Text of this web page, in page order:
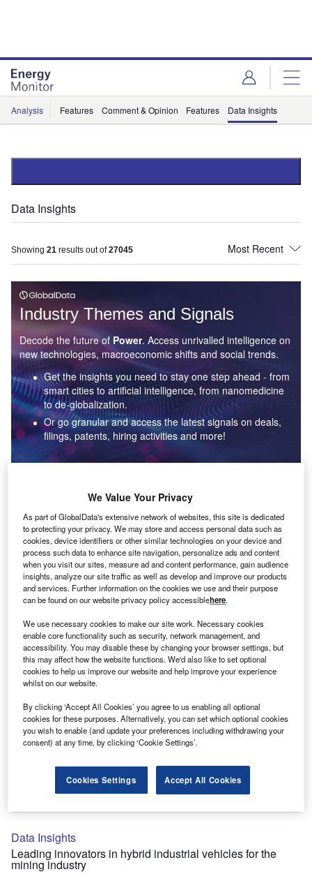
Analysis Features Comment & Opinion Features Data Insights
Data Insights
Showing 21 results out of27045
Industry Themes and Signals
Decode the future of Power. Access unrivalled intelligence on
new technologies, macroeconomic shifts and social trends.
Get the insights you need to stay one step ahead - from
smart cities to artificial intelligence, from nanomedicine
to de-globalization.
Or go granular and access the latest signals on deals,
filings, patents, hiring activities and more!
Data Insights
Environmental sustainability: who are the leaders in solar
thermal collectors for the power industry?
The power industry continues to be a hotbed of patent innovation. Activity is driven by the
rising demand for clean...
Data Insights
Internet of Things: who are the leaders in tunnel ventilation
systems for the mining industry?
The mining industry continues to be a hotbed of patent innovation. Activity is driven by
the need to enhance safety,...
Data Insights
Internet of Things: who are the leaders in emergency
rescue systems for the mining industry?
The mining industry continues to be a hotbed of patent innovation. Activity is driven by
Data Insights
Leading innovators in hybrid industrial vehicles for the
mining industry
We Value Your Privacy
As part of GlobalData's extensive network of websites, this site is dedicated
to protecting your privacy. We may store and access personal data such as
cookies, device identifiers or other similar technologies on your device and
process such data to enhance site navigation, personalize ads and content
when you visit our sites, measure ad and content performance, gain audience
insights, analyze our site traffic as well as develop and improve our products
and services. Further information on the cookies we use and their purpose
can be found on our website privacy policy accessiblehere.
We use necessary cookies to make our site work. Necessary cookies
enable core functionality such as security, network management, and
accessibility. You may disable these by changing your browser settings, but
this may affect how the website functions. We'd also like to set optional
cookies to help us improve our website and help improve your experience
whilst on our website.
By clicking ‘Accept All Cookies’ you agree to us enabling all optional
cookies for these purposes. Alternatively, you can set which optional cookies
you wish to enable (and update your preferences including withdrawing your
consent) at any time, by clicking ‘Cookie Settings’.
Cookies Settings Accept All Cookies